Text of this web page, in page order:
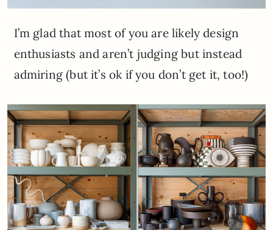
I’m glad that most of you are likely design
enthusiasts and aren’t judging but instead
admiring (but it’s ok if you don’t get it, too!)